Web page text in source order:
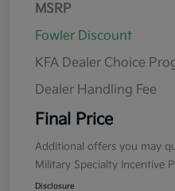
MSRP
Fowler Discount
KFA Dealer Choice
Dealer Handling Fee
Final Price
Additional offers you may
Military Specialty Incentive
Disclosure